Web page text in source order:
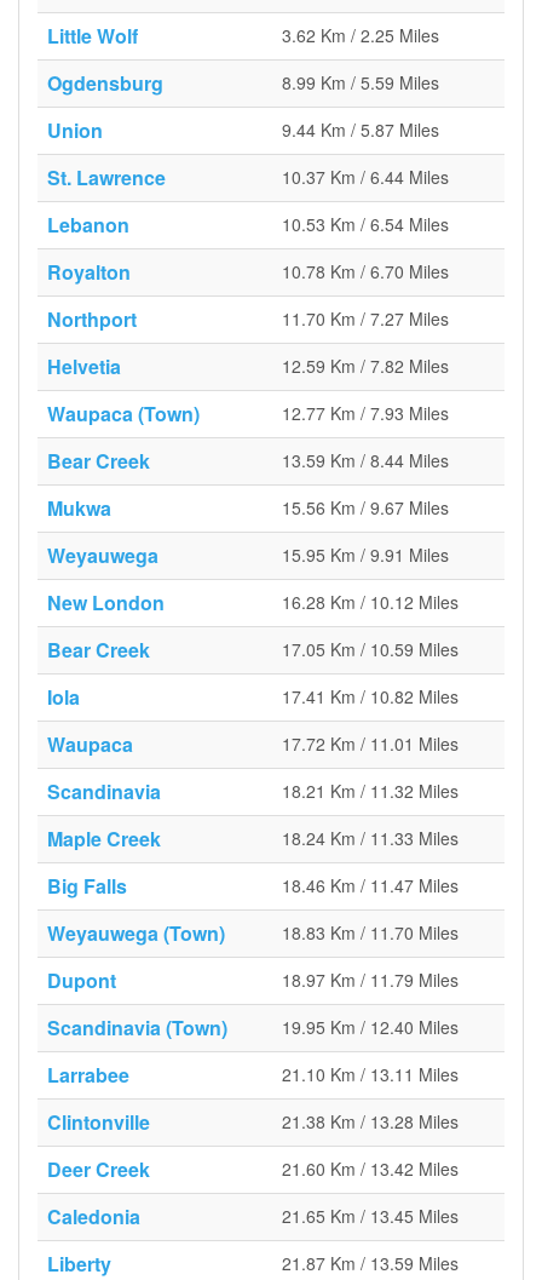
Little Wolf 3.62 Km / 2.25 Miles
Ogdensburg 8.99 Km / 5.59 Miles
Union 9.44 Km / 5.87 Miles
St. Lawrence 10.37 Km / 6.44 Miles
Lebanon 10.53 Km / 6.54 Miles
Royalton 10.78 Km / 6.70 Miles
Northport 11.70 Km / 7.27 Miles
Helvetia 12.59 Km / 7.82 Miles
Waupaca (Town) 12.77 Km / 7.93 Miles
Bear Creek 13.59 Km / 8.44 Miles
Mukwa 15.56 Km / 9.67 Miles
Weyauwega 15.95 Km / 9.91 Miles
New London 16.28 Km / 10.12 Miles
Bear Creek 17.05 Km / 10.59 Miles
Iola 17.41 Km / 10.82 Miles
Waupaca 17.72 Km / 11.01 Miles
Scandinavia 18.21 Km / 11.32 Miles
Maple Creek 18.24 Km / 11.33 Miles
Big Falls 18.46 Km / 11.47 Miles
Weyauwega (Town) 18.83 Km / 11.70 Miles
Dupont 18.97 Km / 11.79 Miles
Scandinavia (Town) 19.95 Km / 12.40 Miles
Larrabee 21.10 Km / 13.11 Miles
Clintonville 21.38 Km / 13.28 Miles
Deer Creek 21.60 Km / 13.42 Miles
Caledonia 21.65 Km / 13.45 Miles
Liberty 21.87 Km / 13.59 Miles